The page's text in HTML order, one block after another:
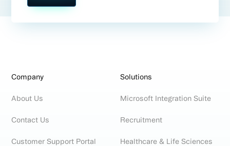
Company
About Us
Contact Us
Customer Support Portal
Solutions
Microsoft Integration Suite
Recruitment
Healthcare & Life Sciences